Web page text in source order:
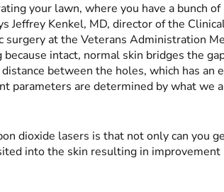
your lawn, where you have a bunch
Jeffrey Kenkel, MD, director of the
surgery at the Veterans Administration
intact, normal skin bridges the
between the holes, which has an
parameters are determined by what we
dioxide lasers is that not only can you
into the skin resulting in